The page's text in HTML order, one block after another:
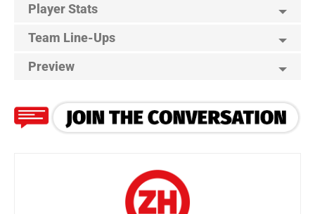
Player Stats
Team Line-Ups
Preview